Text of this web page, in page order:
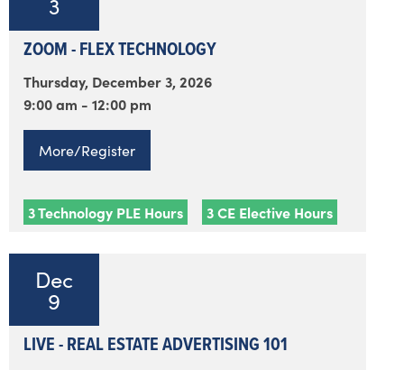
ZOOM - FLEX TECHNOLOGY
Thursday, December 3, 2026
9:00 am - 12:00 pm
More/Register
3 Technology PLE Hours 3 CE Elective Hours
Dec
9
LIVE - REAL ESTATE ADVERTISING 101